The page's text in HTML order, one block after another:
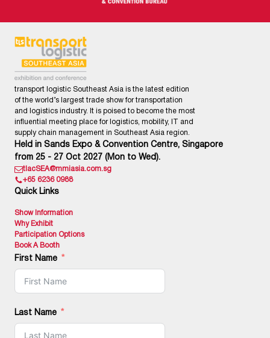
transport logistic Southeast Asia is the latest edition
of the world’s largest trade show for transportation
and logistics industry. It is poised to become the most
influential meeting place for logistics, mobility, IT and
supply chain management in Southeast Asia region.
Held in Sands Expo & Convention Centre, Singapore
from 25 - 27 Oct 2027 (Mon to Wed).
tlacSEA@mmiasia.com.sg
+65 6236 0988
Quick Links
Show Information
Why Exhibit
Participation Options
Book A Booth
First Name
Last Name